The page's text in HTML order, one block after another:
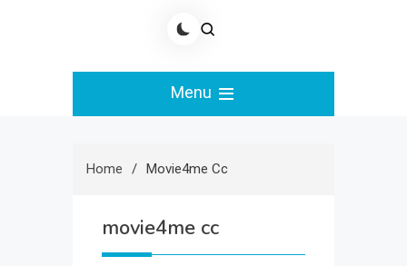
Menu
Home Movie4me Cc
movie4me cc